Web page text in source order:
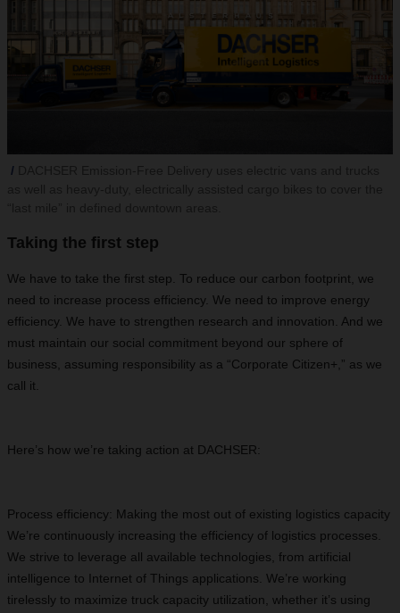
Taking the first step
We have to take the first step. To reduce our carbon footprint, we
need to increase process efficiency. We need to improve energy
efficiency. We have to strengthen research and innovation. And we
must maintain our social commitment beyond our sphere of
business, assuming responsibility as a “Corporate Citizen+,” as we
call it.
Here’s how we’re taking action at DACHSER:
Process efficiency: Making the most out of existing logistics capacity
We’re continuously increasing the efficiency of logistics processes.
We strive to leverage all available technologies, from artificial
intelligence to Internet of Things applications. We’re working
tirelessly to maximize truck capacity utilization, whether it’s using